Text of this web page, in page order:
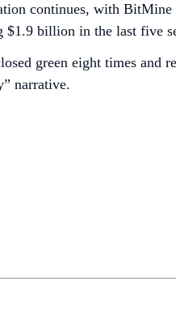
continues, with
$1.9 billion in the last five
green eight times and
narrative.